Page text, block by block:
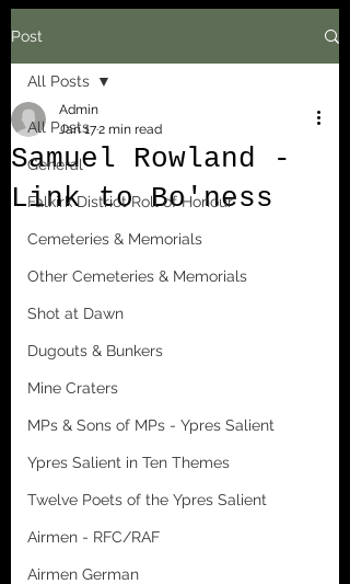
Post
All Posts
General
Falkirk District Roll of Honour
Cemeteries & Memorials
Other Cemeteries & Memorials
Shot at Dawn
Dugouts & Bunkers
Mine Craters
MPs & Sons of MPs - Ypres Salient
Ypres Salient in Ten Themes
Twelve Poets of the Ypres Salient
Airmen - RFC/RAF
Airmen German
All Posts
Samuel Rowland -
Link to Bo'ness
Admin
Jan 172 min read